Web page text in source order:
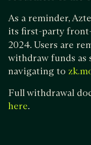
As a reminder,
its first-party
2024. Users are
withdraw funds as
navigating to
Full withdrawal
here.